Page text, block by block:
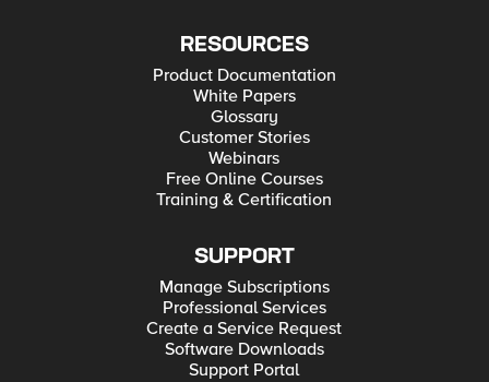
RESOURCES
Product Documentation
White Papers
Glossary
Customer Stories
Webinars
Free Online Courses
Training & Certification
SUPPORT
Manage Subscriptions
Professional Services
Create a Service Request
Software Downloads
Support Portal